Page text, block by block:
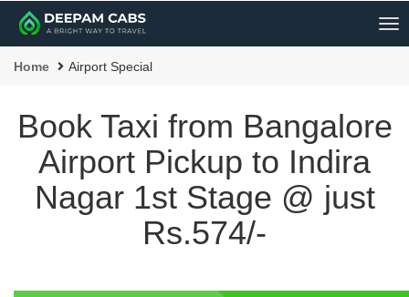
Home Airport Special
Book Taxi from Bangalore
Airport Pickup to Indira
Nagar 1st Stage @ just
Rs.574/-